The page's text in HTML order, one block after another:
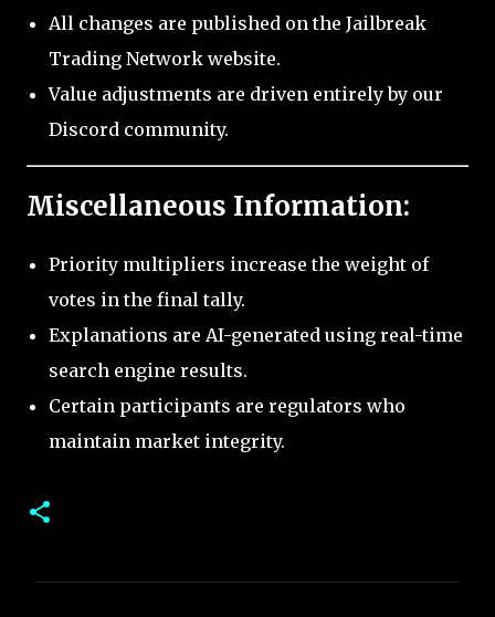
All changes are published on the Jailbreak
Trading Network website.
Value adjustments are driven entirely by our
Discord community.
Miscellaneous Information:
Priority multipliers increase the weight of
votes in the final tally.
Explanations are AI-generated using real-time
search engine results.
Certain participants are regulators who
maintain market integrity.